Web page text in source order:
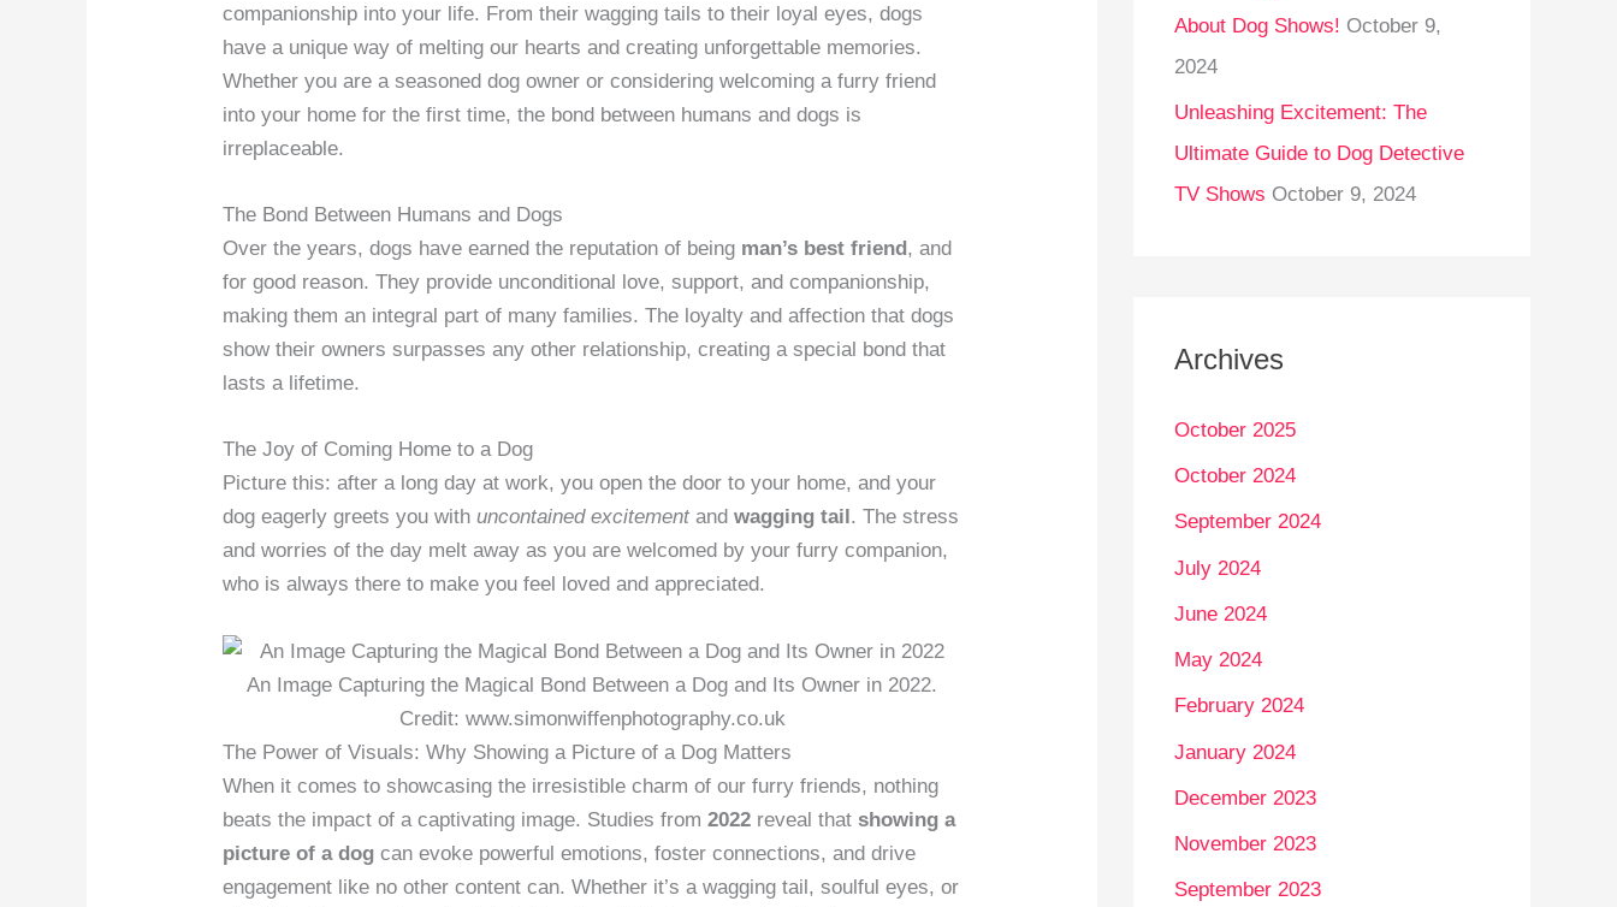
companionship into your life. From their wagging tails to their loyal eyes, dogs
have a unique way of melting our hearts and creating unforgettable memories.
Whether you are a seasoned dog owner or considering welcoming a furry friend
into your home for the first time, the bond between humans and dogs is
irreplaceable.
The Bond Between Humans and Dogs
Over the years, dogs have earned the reputation of being man’s best friend, and
for good reason. They provide unconditional love, support, and companionship,
making them an integral part of many families. The loyalty and affection that dogs
show their owners surpasses any other relationship, creating a special bond that
lasts a lifetime.
The Joy of Coming Home to a Dog
Picture this: after a long day at work, you open the door to your home, and your
dog eagerly greets you withuncontained excitementandwagging tail . The stress
and worries of the day melt away as you are welcomed by your furry companion,
who is always there to make you feel loved and appreciated.
An Image Capturing the Magical Bond Between a Dog and Its Owner in 2022.
Credit: www.simonwiffenphotography.co.uk
The Power of Visuals: Why Showing a Picture of a Dog Matters
When it comes to showcasing the irresistible charm of our furry friends, nothing
beats the impact of a captivating image. Studies from2022 reveal thatshowing a
picture of a dog can evoke powerful emotions, foster connections, and drive
engagement like no other content can. Whether it’s a wagging tail, soulful eyes, or
About Dog Shows! October 9,
2024
Unleashing Excitement: The
Ultimate Guide to Dog Detective
TV Shows October 9, 2024
Archives
October 2025
October 2024
September 2024
July 2024
June 2024
May 2024
February 2024
January 2024
December 2023
November 2023
September 2023